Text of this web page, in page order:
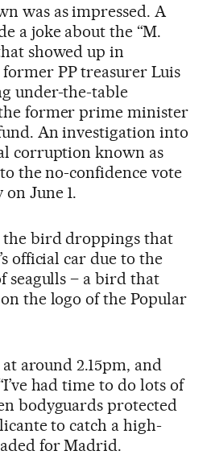
was as impressed. A
a joke about the “M.
showed up in
PP treasurer Luis
under-the-table
former prime minister
An investigation into
corruption known as
the no-confidence vote
June 1.
the bird droppings that
official car due to the
seagulls – a bird that
the logo of the Popular
around 2.15pm, and
had time to do lots of
bodyguards protected
to catch a high-
for Madrid.